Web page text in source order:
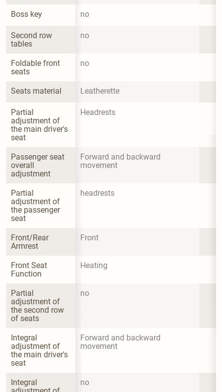
Boss key no
Second row
tables
no
Foldable front
seats
no
Seats material Leatherette
Partial
adjustment of
the main driver's
seat
Headrests
Passenger seat
overall
adjustment
Forward and backward
movement
Partial
adjustment of
the passenger
seat
headrests
Front/Rear
Armrest
Front
Front Seat
Function
Heating
Partial
adjustment of
the second row
of seats
no
Integral
adjustment of
the main driver's
seat
Forward and backward
movement
Integral
no